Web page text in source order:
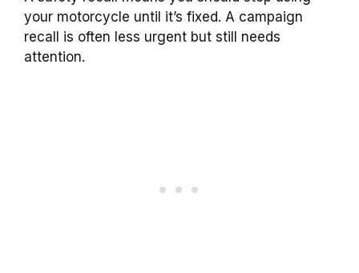
your motorcycle until it’s fixed. A campaign
recall is often less urgent but still needs
attention.